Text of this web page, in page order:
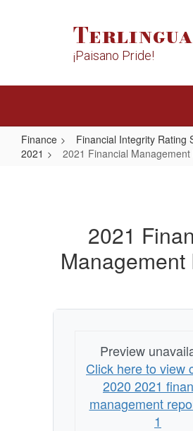
Terlingua
¡Paisano Pride!
Finance
Financial Integrity Rating
2021
2021 Financial
2021
Management
Preview
Click here to view
2020 2021
management
1